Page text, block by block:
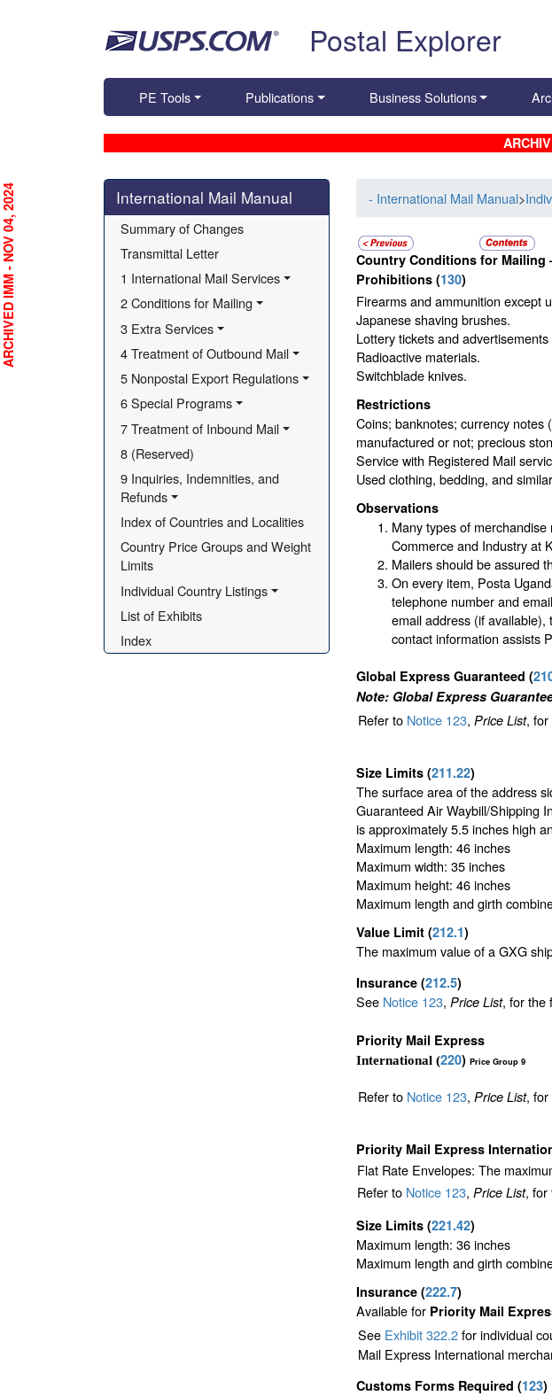
Postal Explorer
PE Tools Publications Business Solutions
Skip side navigation
International Mail Manual
Summary of Changes
Transmittal Letter
1 International Mail Services
2 Conditions for Mailing
3 Extra Services
4 Treatment of Outbound Mail
5 Nonpostal Export Regulations
6 Special Programs
7 Treatment of Inbound Mail
8 (Reserved)
9 Inquiries, Indemnities, and
Refunds
Index of Countries and Localities
Country Price Groups and Weight
Limits
Individual Country Listings
List of Exhibits
Index
- International Mail Manual>
Country Conditions for
Prohibitions (130)
Firearms and ammunition except
Japanese shaving brushes.
Lottery tickets and
Radioactive materials.
Switchblade knives.
Restrictions
Coins; banknotes; currency notes
manufactured or not; precious
Service with Registered Mail
Used clothing, bedding, and
Observations
Many types of
Commerce and Industry at
Mailers should be assured
On every item, Posta
telephone number and
email address (if
contact information assists
Global Express Guaranteed (
Note: Global Express
Refer to Notice 123, Price List, for
Size Limits (211.22)
The surface area of the address
Guaranteed Air Waybill/Shipping
is approximately 5.5 inches high
Maximum length: 46 inches
Maximum width: 35 inches
Maximum height: 46 inches
Maximum length and girth
Value Limit (212.1)
The maximum value of a GXG
Insurance (212.5)
See Notice 123, Price List, for the
Priority Mail Express
International (220) Price Group 9
Refer to Notice 123, Price List, for
Priority Mail Express
Flat Rate Envelopes: The
Refer to Notice 123, Price List, for
Size Limits (221.42)
Maximum length: 36 inches
Maximum length and girth
Insurance (222.7)
Available for Priority Mail
See Exhibit 322.2for individual
Mail Express International
Customs Forms Required (123)
ARCHIVED IMM - NOV 04, 2024